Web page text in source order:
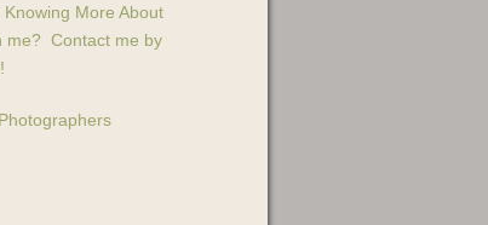
More About
me? Contact me by